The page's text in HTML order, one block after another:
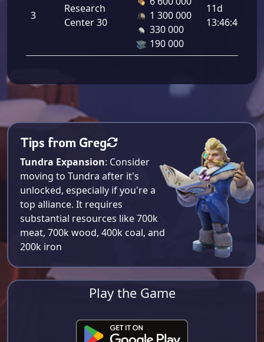
3
Research
Center 30
1 300 000
330 000
190 000
11d
13:46:40
Tips from Greg
Tundra Expansion: Consider
moving to Tundra after it's
unlocked, especially if you're a
top alliance. It requires
substantial resources like 700k
meat, 700k wood, 400k coal, and
200k iron​
Play the Game